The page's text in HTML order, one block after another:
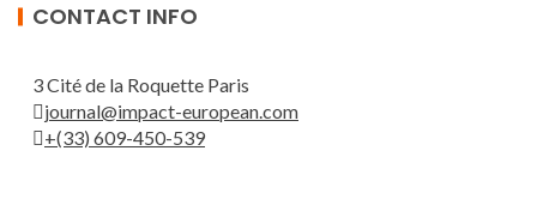
CONTACT INFO
3 Cité de la Roquette Paris
journal@impact-european.com
+(33) 609-450-539